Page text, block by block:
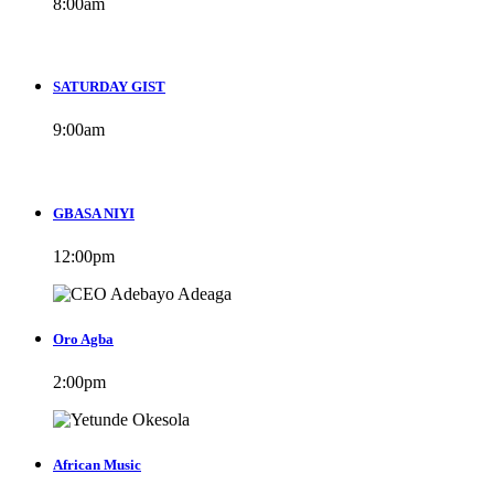
8:00am
SATURDAY GIST
9:00am
GBASA NIYI
12:00pm
Oro Agba
2:00pm
African Music